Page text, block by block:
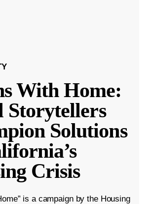
With Home:
Storytellers
Solutions
Crisis
is a campaign by the Housing